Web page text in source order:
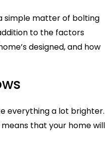
simple matter of bolting
to the factors
designed, and how
everything a lot brighter.
that your home will